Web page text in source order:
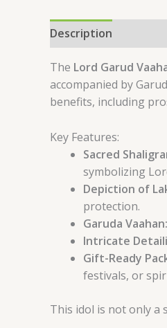
Description
The Lord Garud
accompanied by
benefits, including
Key Features:
Sacred
symbolizing
Depiction of
protection.
Garuda Vaahan:
Intricate
Gift-Ready
festivals, or
This idol is not only a